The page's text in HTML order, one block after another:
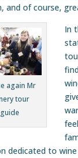
and of course,
again Mr
tour
guide
In
dedicated to